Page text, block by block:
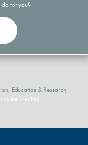
do for you?
Education & Research
Be Creating